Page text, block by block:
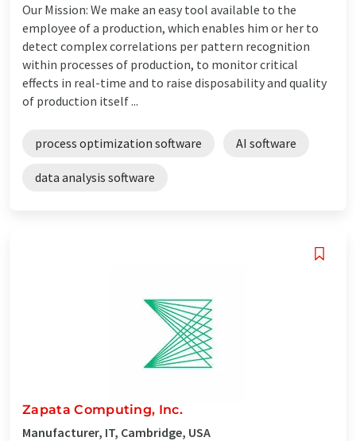
Our Mission: We make an easy tool available to the
employee of a production, which enables him or her to
detect complex correlations per pattern recognition
within processes of production, to monitor critical
effects in real-time and to raise disposability and quality
of production itself ...
process optimization software AI software
data analysis software
Zapata Computing, Inc.
Manufacturer, IT, Cambridge, USA